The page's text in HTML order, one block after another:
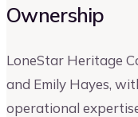
Ownership
LoneStar Heritage
and Emily Hayes,
operational